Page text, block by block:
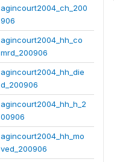
agincourt2004_ch_200
906
agincourt2004_hh_co
mrd_200906
agincourt2004_hh_die
d_200906
agincourt2004_hh_h_2
00906
agincourt2004_hh_mo
ved_200906